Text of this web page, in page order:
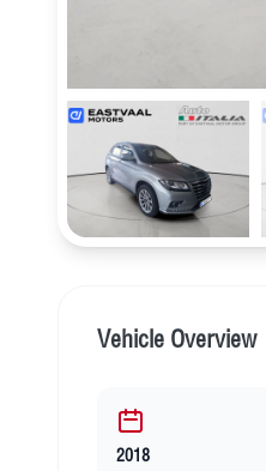
Vehicle Overview
2018